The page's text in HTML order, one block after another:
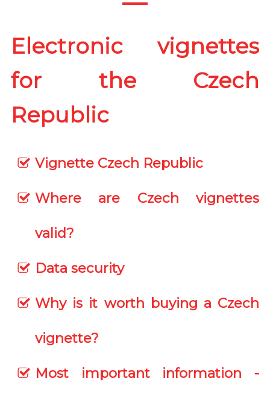
Electronic vignettes
for the Czech
Republic
Vignette Czech Republic
Where are Czech vignettes
valid?
Data security
Why is it worth buying a Czech
vignette?
Most important information -